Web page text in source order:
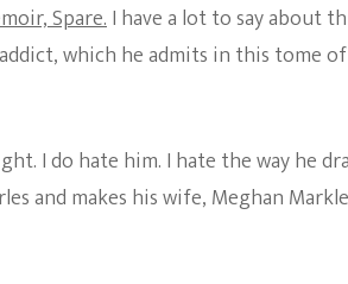
Spare.I have a lot to say about
which he admits in this tome
I do hate him. I hate the way he
and makes his wife, Meghan